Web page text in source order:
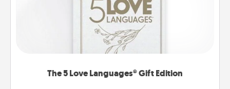
The 5 Love Languages® Gift Edition